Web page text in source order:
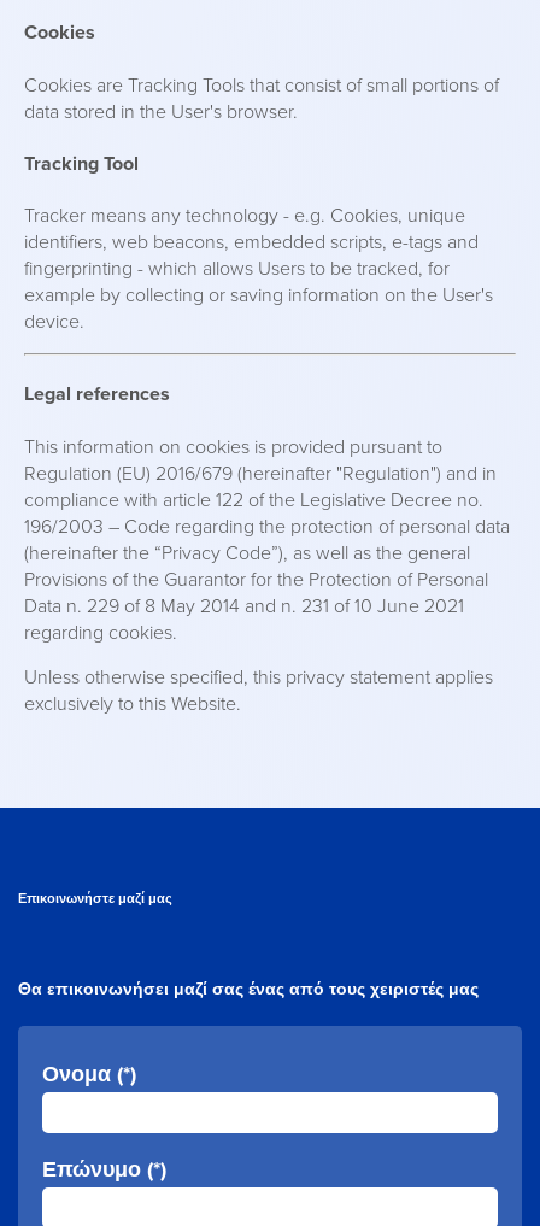
Cookies
Cookies are Tracking Tools that consist of small portions of
data stored in the User's browser.
Tracking Tool
Tracker means any technology - e.g. Cookies, unique
identifiers, web beacons, embedded scripts, e-tags and
fingerprinting - which allows Users to be tracked, for
example by collecting or saving information on the User's
device.
Legal references
This information on cookies is provided pursuant to
Regulation (EU) 2016/679 (hereinafter "Regulation") and in
compliance with article 122 of the Legislative Decree no.
196/2003 – Code regarding the protection of personal data
(hereinafter the “Privacy Code”), as well as the general
Provisions of the Guarantor for the Protection of Personal
Data n. 229 of 8 May 2014 and n. 231 of 10 June 2021
regarding cookies.
Unless otherwise specified, this privacy statement applies
exclusively to this Website.
Επικοινωνήστε μαζί μας
Θα επικοινωνήσει μαζί σας ένας από τους χειριστές μας
Ονομα (*)
Επώνυμο (*)